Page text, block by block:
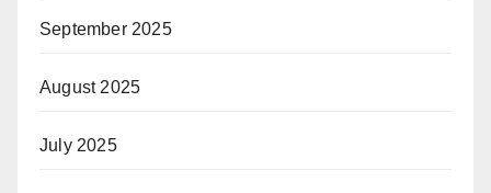
September 2025
August 2025
July 2025